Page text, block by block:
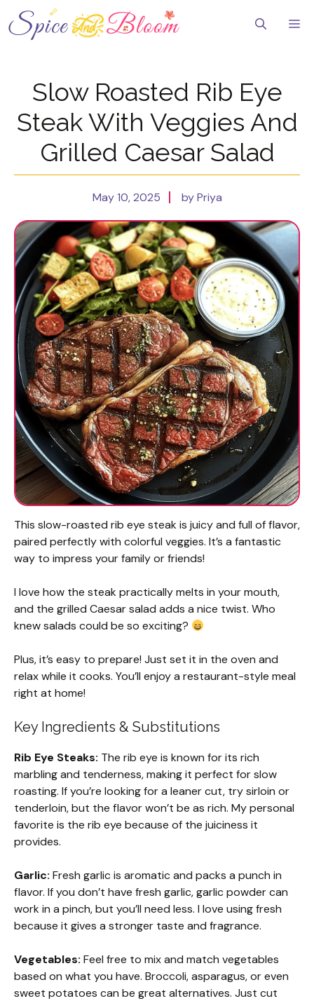
to
content
Slow Roasted Rib Eye
Steak With Veggies And
Grilled Caesar Salad
May 10, 2025 by Priya
This slow-roasted rib eye steak is juicy and full of flavor,
paired perfectly with colorful veggies. It’s a fantastic
way to impress your family or friends!
I love how the steak practically melts in your mouth,
and the grilled Caesar salad adds a nice twist. Who
knew salads could be so exciting?
Plus, it’s easy to prepare! Just set it in the oven and
relax while it cooks. You’ll enjoy a restaurant-style meal
right at home!
Key Ingredients & Substitutions
Rib Eye Steaks: The rib eye is known for its rich
marbling and tenderness, making it perfect for slow
roasting. If you’re looking for a leaner cut, try sirloin or
tenderloin, but the flavor won’t be as rich. My personal
favorite is the rib eye because of the juiciness it
provides.
Garlic: Fresh garlic is aromatic and packs a punch in
flavor. If you don’t have fresh garlic, garlic powder can
work in a pinch, but you’ll need less. I love using fresh
because it gives a stronger taste and fragrance.
Vegetables: Feel free to mix and match vegetables
based on what you have. Broccoli, asparagus, or even
sweet potatoes can be great alternatives. Just cut